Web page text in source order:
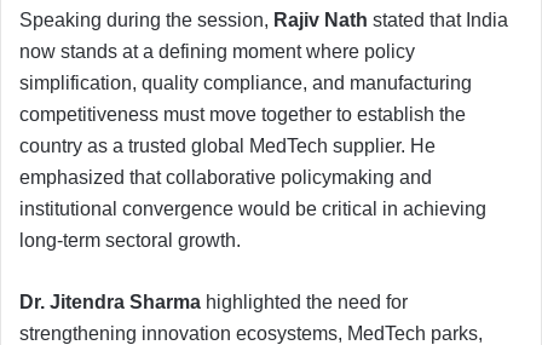
Speaking during the session, Rajiv Nath stated that India
now stands at a defining moment where policy
simplification, quality compliance, and manufacturing
competitiveness must move together to establish the
country as a trusted global MedTech supplier. He
emphasized that collaborative policymaking and
institutional convergence would be critical in achieving
long-term sectoral growth.
Dr. Jitendra Sharma highlighted the need for
strengthening innovation ecosystems, MedTech parks,